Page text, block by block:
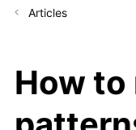
Articles
How to